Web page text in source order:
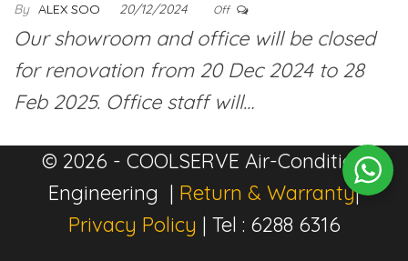
By ALEX SOO 20/12/2024 Off
Our showroom and office will be closed
for renovation from 20 Dec 2024 to 28
Feb 2025. Office staff will…
© 2026 - COOLSERVE Air-Condition
Engineering | Return & Warranty|
Privacy Policy | Tel : 6288 6316